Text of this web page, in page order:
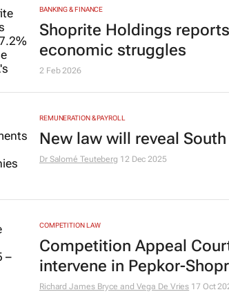
BANKING & FINANCE
Shoprite Holdings
economic struggles
2 Feb 2026
REMUNERATION & PAYROLL
New law will reveal
Dr Salomé Teuteberg 12 Dec 2025
COMPETITION LAW
Competition Appeal
intervene in Pepkor-
Richard James Bryce and Vega De Vries 17 Oct